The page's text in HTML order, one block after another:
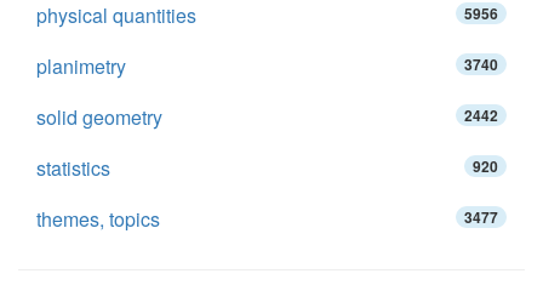
physical quantities 5956
planimetry 3740
solid geometry 2442
statistics 920
themes, topics 3477